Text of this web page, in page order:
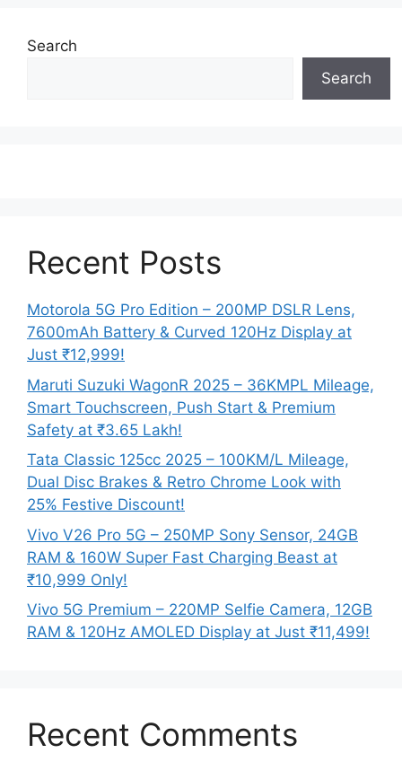
Search
Search
Recent Posts
Motorola 5G Pro Edition – 200MP DSLR Lens,
7600mAh Battery & Curved 120Hz Display at
Just ₹12,999!
Maruti Suzuki WagonR 2025 – 36KMPL Mileage,
Smart Touchscreen, Push Start & Premium
Safety at ₹3.65 Lakh!
Tata Classic 125cc 2025 – 100KM/L Mileage,
Dual Disc Brakes & Retro Chrome Look with
25% Festive Discount!
Vivo V26 Pro 5G – 250MP Sony Sensor, 24GB
RAM & 160W Super Fast Charging Beast at
₹10,999 Only!
Vivo 5G Premium – 220MP Selfie Camera, 12GB
RAM & 120Hz AMOLED Display at Just ₹11,499!
Recent Comments